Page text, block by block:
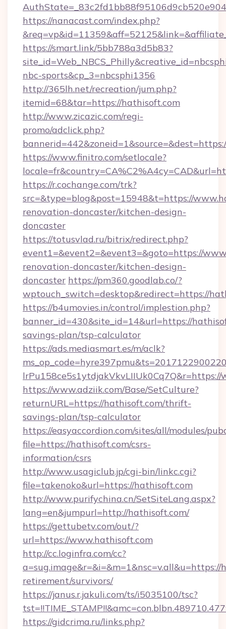
https://nanacast.com/index.php?
https://smart.link/5bb788a3d5b83?
nbc-sports&cp_3=nbcsphi1356
http://365lh.net/recreation/jum.php?
itemid=68&tar=https://hathisoft.com
http://www.zicazic.com/regi-
promo/adclick.php?
https://www.finitro.com/setlocale?
https://r.cochange.com/trk?
src=&type=blog&post=15948&t=https://
renovation-doncaster/kitchen-design-
doncaster
https://totusvlad.ru/bitrix/redirect.php?
event1=&event2=&event3=&goto=https://
renovation-doncaster/kitchen-design-
doncaster https://pm360.goodlab.co/?
wptouch_switch=desktop&redirect=https://
https://b4umovies.in/control/implestion.php?
banner_id=430&site_id=14&url=https://
savings-plan/tsp-calculator
https://ads.mediasmart.es/m/aclk?
https://www.adziik.com/Base/SetCulture?
returnURL=https://hathisoft.com/thrift-
savings-plan/tsp-calculator
https://easyaccordion.com/sites/all/modules/
file=https://hathisoft.com/csrs-
information/csrs
http://www.usagiclub.jp/cgi-bin/linkc.cgi?
file=takenoko&url=https://hathisoft.com
http://www.purifychina.cn/SetSiteLang.aspx?
lang=en&jumpurl=http://hathisoft.com/
https://gettubetv.com/out/?
url=https://www.hathisoft.com
http://cc.loginfra.com/cc?
retirement/survivors/
https://janus.r.jakuli.com/ts/i5035100/tsc?
https://gidcrima.ru/links.php?